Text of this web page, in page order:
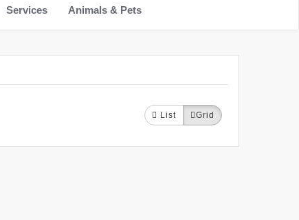
Services Animals & Pets
List Grid